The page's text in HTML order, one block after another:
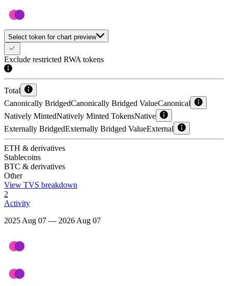
Select token for chart preview
Exclude restricted RWA tokens
Total
Canonically BridgedCanonically Bridged ValueCanonical
Natively MintedNatively Minted TokensNative
Externally BridgedExternally Bridged ValueExternal
ETH & derivatives
Stablecoins
BTC & derivatives
Other
View TVS breakdown
2
Activity
2025 Aug 07 — 2026 Aug 07